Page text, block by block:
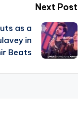
Next Post
as a
in
Beats